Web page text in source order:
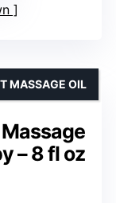
– 8 fl oz
MASSAGE OIL